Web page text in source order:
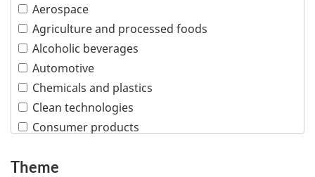
Aerospace
Agriculture and processed foods
Alcoholic beverages
Automotive
Chemicals and plastics
Clean technologies
Consumer products
Defence and security
Theme